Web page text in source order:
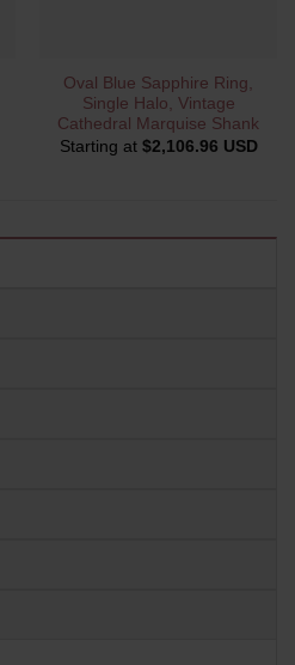
Oval Blue Sapphire Ring,
Single Halo, Vintage
Cathedral Marquise Shank
Starting at $2,106.96 USD